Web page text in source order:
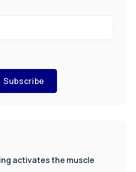
Subscribe
activates the muscle